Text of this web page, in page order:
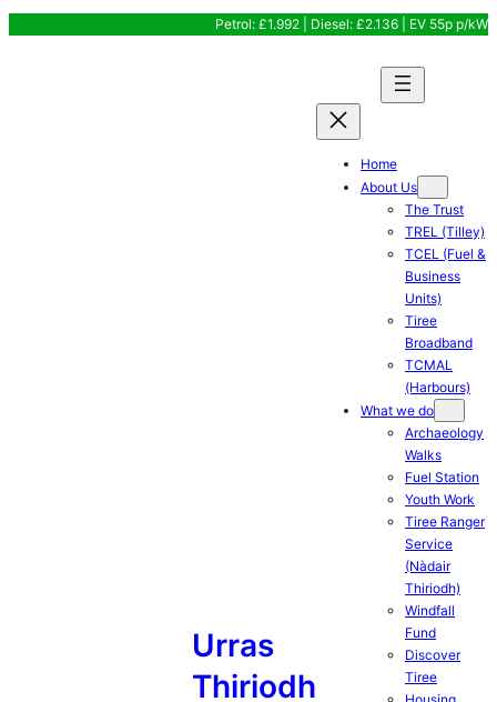
Petrol: £1.992 | Diesel: £2.136 | EV 55p p/kW
Urras
Thiriodh
Home
About Us
The Trust
TREL (Tilley)
TCEL (Fuel &
Business
Units)
Tiree
Broadband
TCMAL
(Harbours)
What we do
Archaeology
Walks
Fuel Station
Youth Work
Tiree Ranger
Service
(Nàdair
Thiriodh)
Windfall
Fund
Discover
Tiree